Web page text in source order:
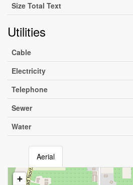
Size Total Text
Utilities
Cable
Electricity
Telephone
Sewer
Water
Aerial
+